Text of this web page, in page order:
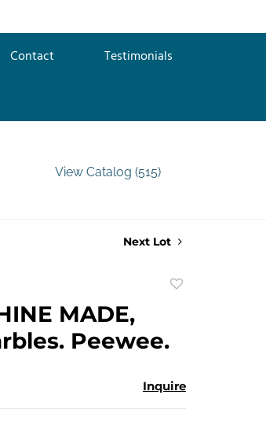
Contact
Testimonials
View Catalog (515)
Next Lot
MADE,
Peewee.
Inquire